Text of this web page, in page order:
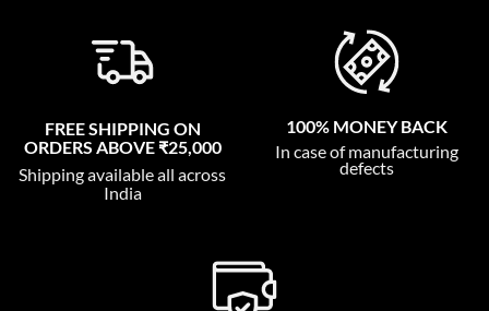
FREE SHIPPING ON
ORDERS ABOVE ₹25,000
Shipping available all across
India
100% MONEY BACK
In case of manufacturing
defects